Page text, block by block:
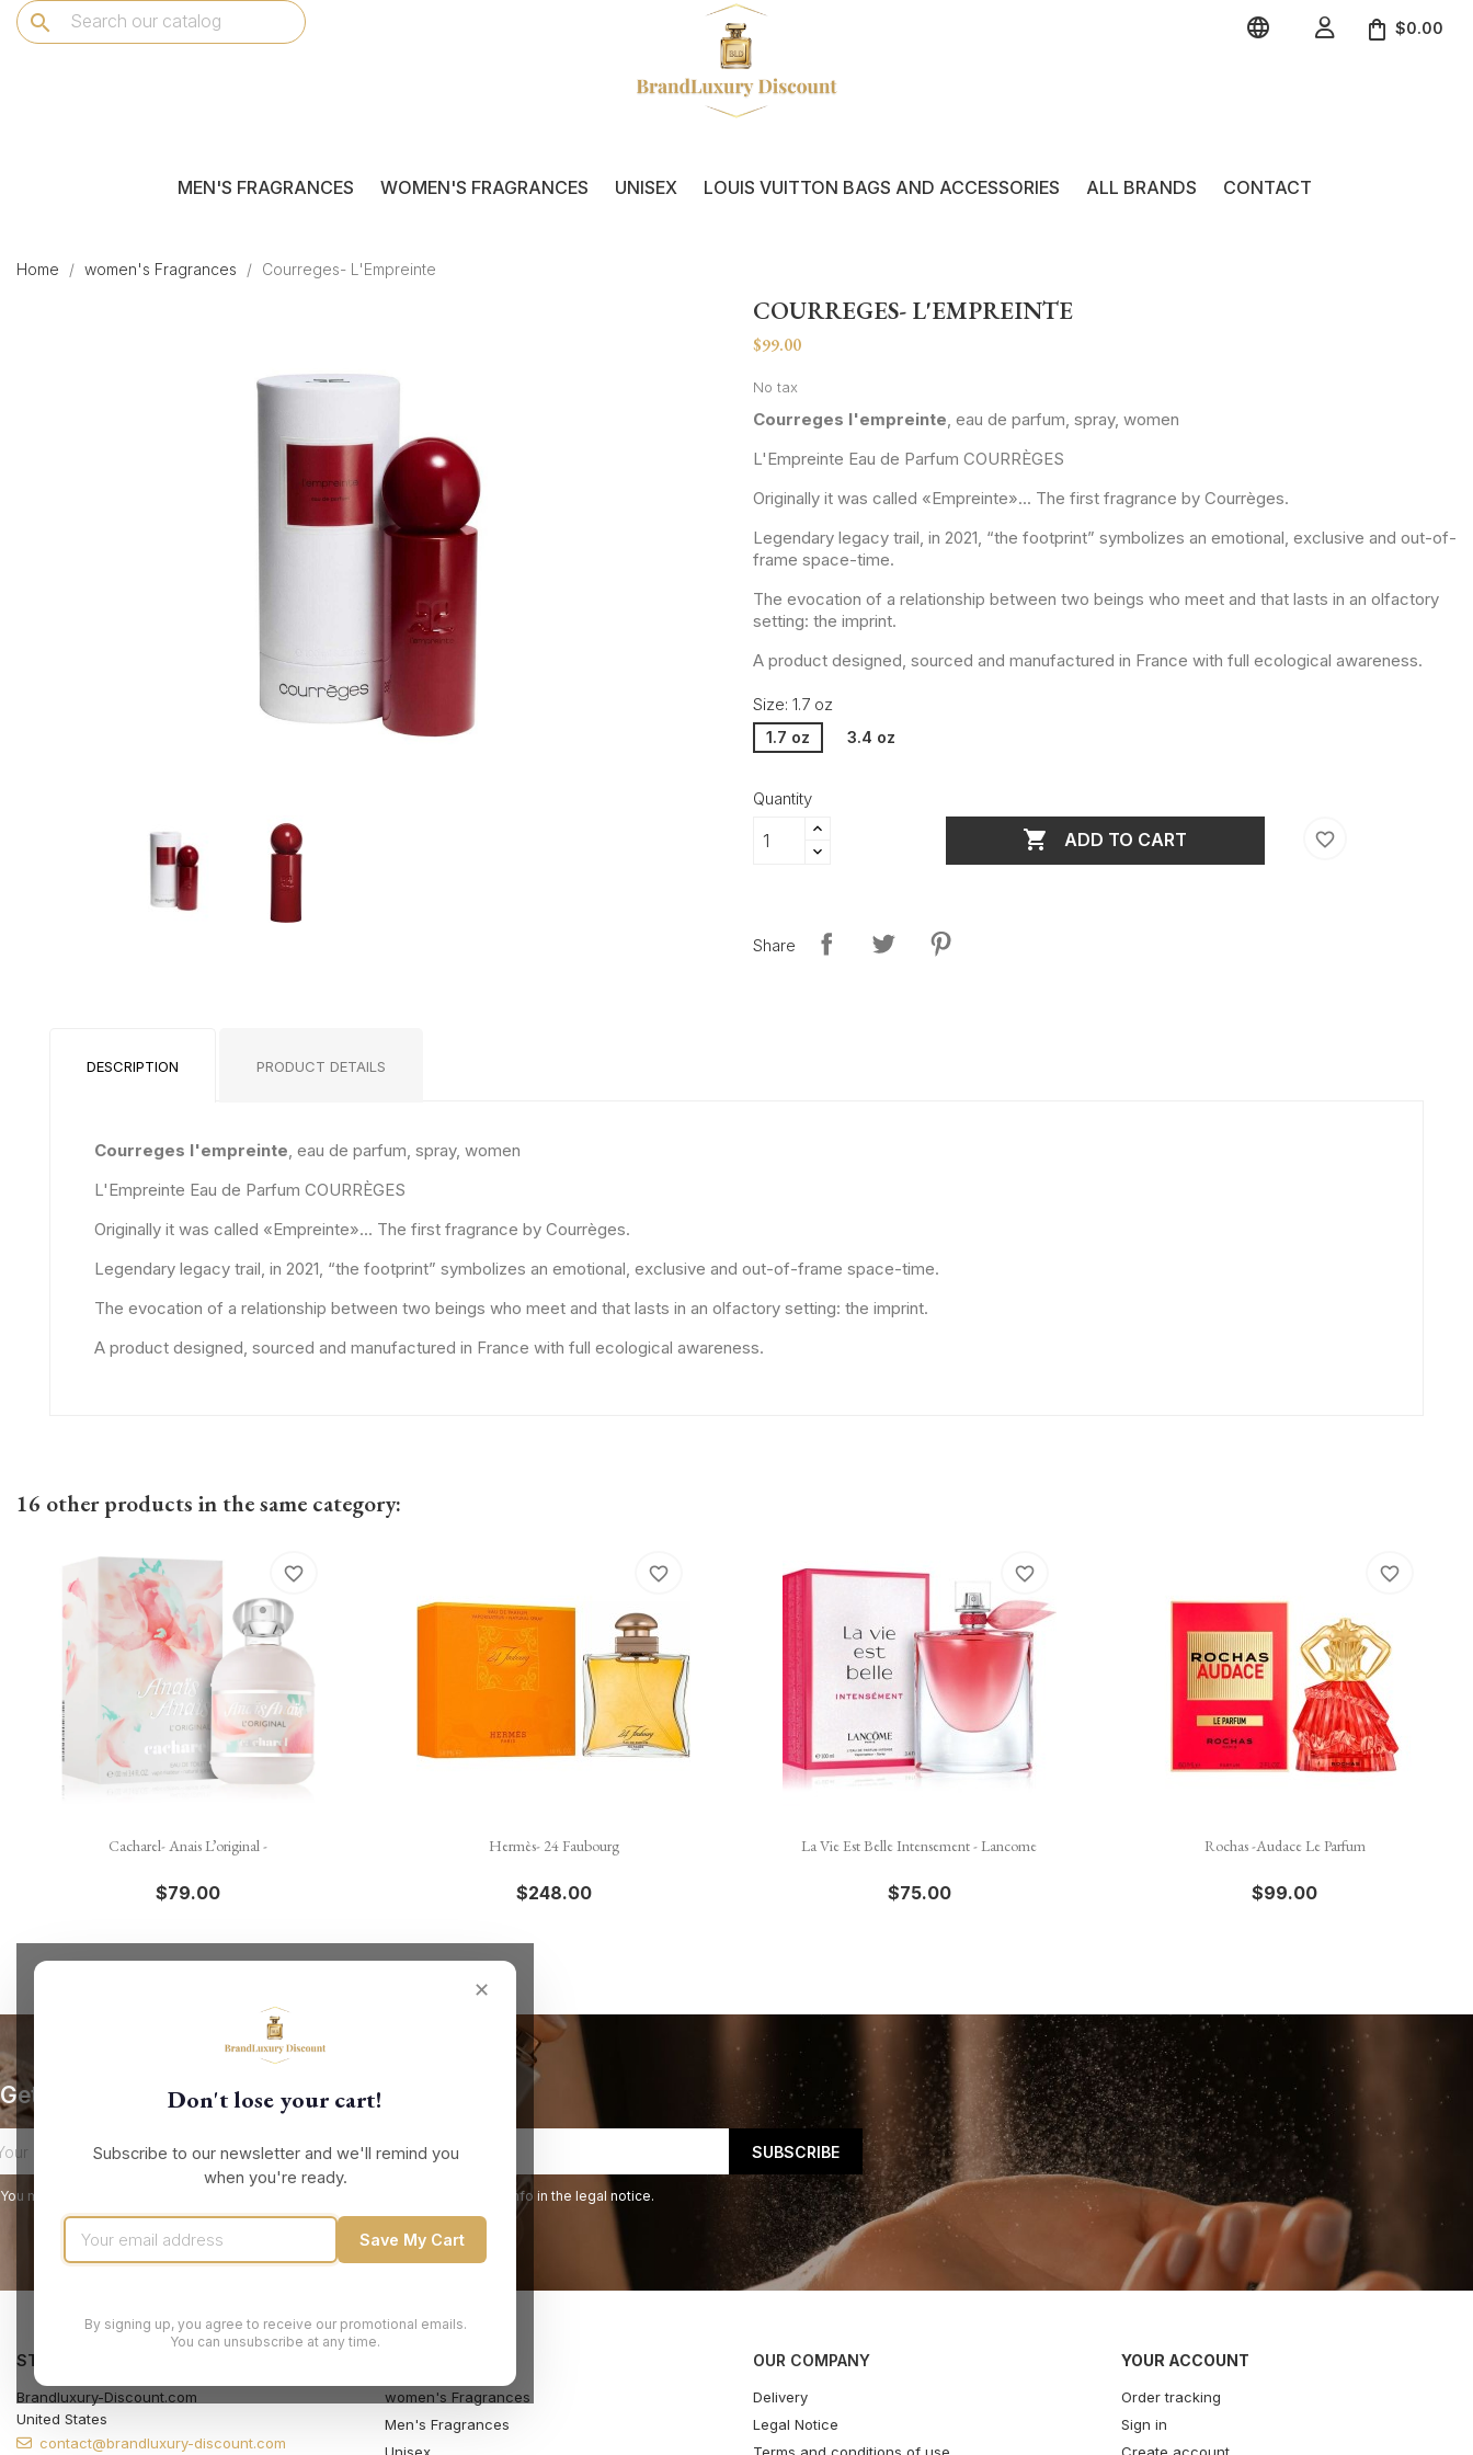
search   $0.00
MEN'S FRAGRANCES WOMEN'S FRAGRANCES UNISEX LOUIS VUITTON BAGS AND ACCESSORIES ALL BRANDS CONTACT
Home women's Fragrances Courreges- L'Empreinte
COURREGES- L'EMPREINTE
$99.00
No tax
Courreges l'empreinte, eau de parfum, spray, women
L'Empreinte Eau de Parfum COURRÈGES
Originally it was called «Empreinte»... The first fragrance by Courrèges.
Legendary legacy trail, in 2021, “the footprint” symbolizes an emotional, exclusive and out-of-
frame space-time.
The evocation of a relationship between two beings who meet and that lasts in an olfactory
setting: the imprint.
A product designed, sourced and manufactured in France with full ecological awareness.
Size: 1.7 oz
1.7 oz 3.4 oz
Quantity
 ADD TO CART favorite_border
Share
DESCRIPTION PRODUCT DETAILS
Courreges l'empreinte, eau de parfum, spray, women
L'Empreinte Eau de Parfum COURRÈGES
Originally it was called «Empreinte»... The first fragrance by Courrèges.
Legendary legacy trail, in 2021, “the footprint” symbolizes an emotional, exclusive and out-of-frame space-time.
The evocation of a relationship between two beings who meet and that lasts in an olfactory setting: the imprint.
A product designed, sourced and manufactured in France with full ecological awareness.
16 other products in the same category:
Quick view
Cacharel- Anais L’original -
$79.00
favorite_border
Quick view
Hermès- 24 Faubourg
$248.00
favorite_border
Quick view
La Vie Est Belle Intensement - Lancome
$75.00
favorite_border
 Quick view
Rochas -Audace Le Parfum
$99.00
favorite_border
✕
Don't lose your cart!
Subscribe to our newsletter and we'll remind you
when you're ready.
Save My Cart
By signing up, you agree to receive our promotional emails.
You can unsubscribe at any time.
Get our latest news and special sales
You may unsubscribe at any moment. For that purpose, please find our contact info in the legal notice.
STORE INFORMATION
Brandluxury-Discount.com
United States
contact@brandluxury-discount.com
women's Fragrances
Men's Fragrances
OUR COMPANY
Delivery
Legal Notice
YOUR ACCOUNT
Order tracking
Sign in